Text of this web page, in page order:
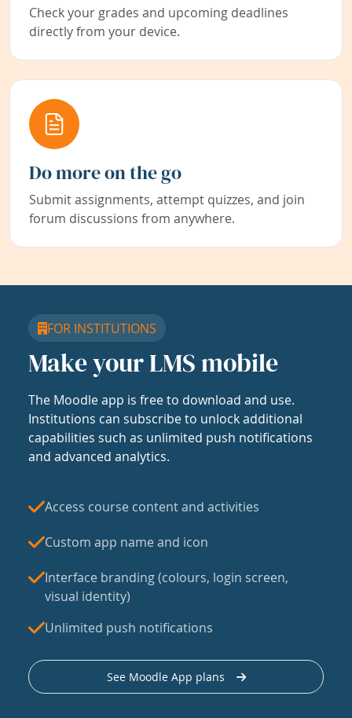
Check your grades and upcoming deadlines
directly from your device.
Do more on the go
Submit assignments, attempt quizzes, and join
forum discussions from anywhere.
FOR INSTITUTIONS
Make your LMS mobile
The Moodle app is free to download and use.
Institutions can subscribe to unlock additional
capabilities such as unlimited push notifications
and advanced analytics.
Access course content and activities
Custom app name and icon
Interface branding (colours, login screen,
visual identity)
Unlimited push notifications
See Moodle App plans